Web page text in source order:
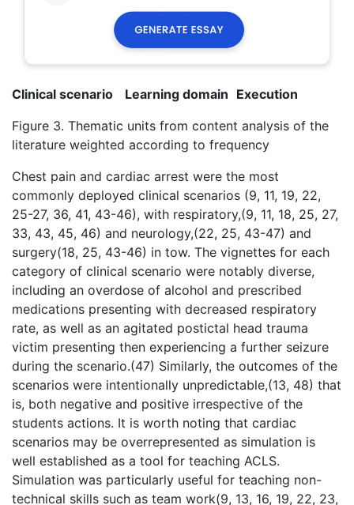
Clinical scenario Learning domain Execution
Figure 3. Thematic units from content analysis of the
literature weighted according to frequency
Chest pain and cardiac arrest were the most
commonly deployed clinical scenarios (9, 11, 19, 22,
25-27, 36, 41, 43-46), with respiratory,(9, 11, 18, 25, 27,
33, 43, 45, 46) and neurology,(22, 25, 43-47) and
surgery(18, 25, 43-46) in tow. The vignettes for each
category of clinical scenario were notably diverse,
including an overdose of alcohol and prescribed
medications presenting with decreased respiratory
rate, as well as an agitated postictal head trauma
victim presenting then experiencing a further seizure
during the scenario.(47) Similarly, the outcomes of the
scenarios were intentionally unpredictable,(13, 48) that
is, both negative and positive irrespective of the
students actions. It is worth noting that cardiac
scenarios may be overrepresented as simulation is
well established as a tool for teaching ACLS.
Simulation was particularly useful for teaching non-
technical skills such as team work(9, 13, 16, 19, 22, 23,